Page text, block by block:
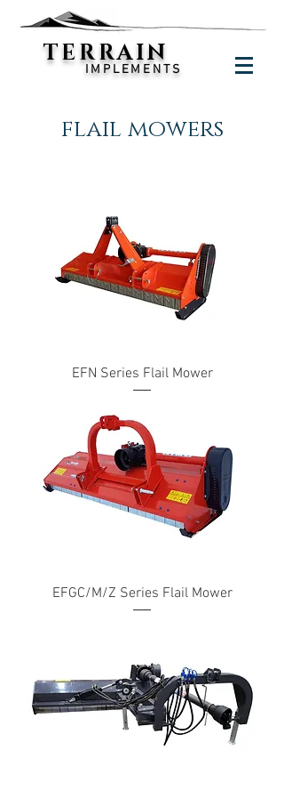
TERRAIN
IMPLEMENTS
flail mowers
EFN Series Flail Mower
EFGC/M/Z Series Flail Mower